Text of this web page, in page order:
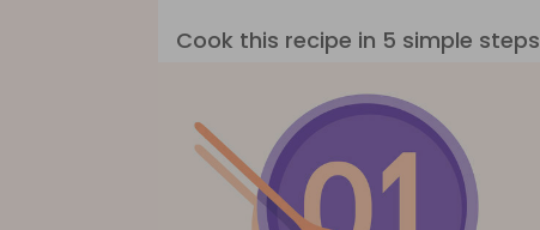
Cook this recipe in 5 simple steps